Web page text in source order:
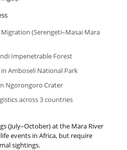
(Serengeti–Masai Mara
Impenetrable Forest
Amboseli National Park
Ngorongoro Crater
across 3 countries
(July–October) at the Mara River
events in Africa, but require
sightings.